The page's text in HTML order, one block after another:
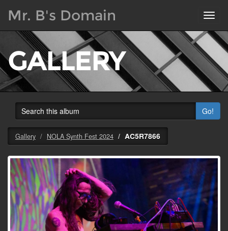
Mr. B's Domain
GALLERY
Go!
Gallery NOLA Synth Fest 2024 AC5R7866